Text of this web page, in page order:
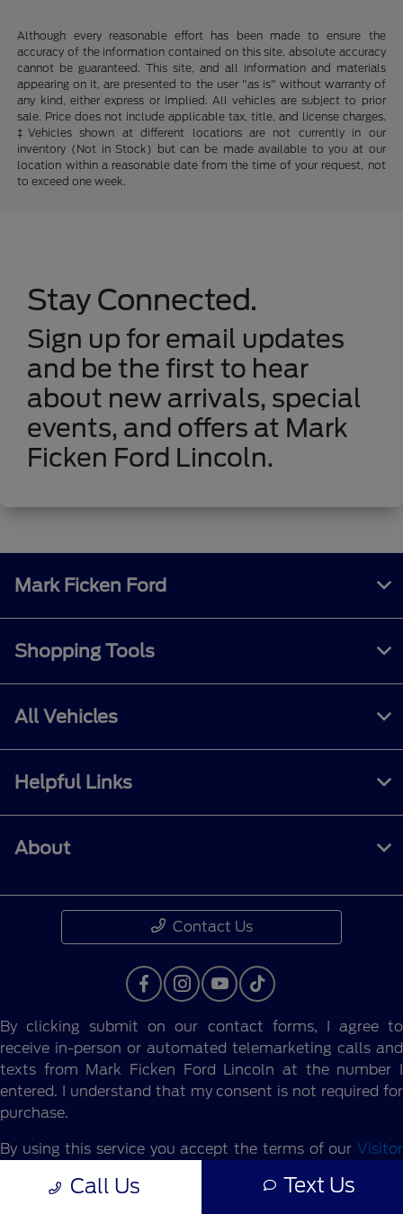
Although every reasonable effort has been made to ensure the
accuracy of the information contained on this site, absolute accuracy
cannot be guaranteed. This site, and all information and materials
appearing on it, are presented to the user "as is" without warranty of
any kind, either express or implied. All vehicles are subject to prior
sale. Price does not include applicable tax, title, and license charges.
‡Vehicles shown at different locations are not currently in our
inventory (Not in Stock) but can be made available to you at our
location within a reasonable date from the time of your request, not
to exceed one week.
Stay Connected.
Sign up for email updates
and be the first to hear
about new arrivals, special
events, and offers at Mark
Ficken Ford Lincoln.
Call Us Text Us
Mark Ficken Ford
Shopping Tools
All Vehicles
Helpful Links
About
Contact Us
By clicking submit on our contact forms, I agree to
receive in-person or automated telemarketing calls and
texts from Mark Ficken Ford Lincoln at the number I
entered. I understand that my consent is not required for
purchase.
By using this service you accept the terms of our Visitor